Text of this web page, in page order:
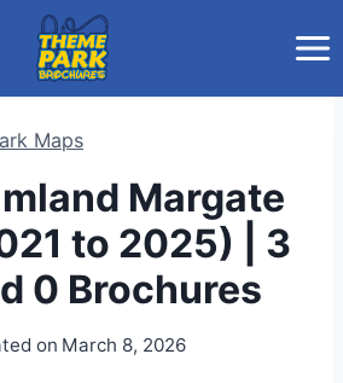
Maps
Margate
to 2025) | 3
0 Brochures
on March 8, 2026